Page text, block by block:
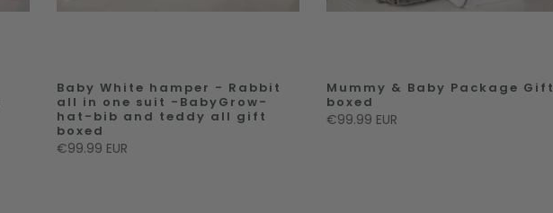
Baby White hamper - Rabbit
all in one suit -BabyGrow-
hat-bib and teddy all gift
boxed
€99.99 EUR
Mummy & Baby Package Gift
boxed
€99.99 EUR